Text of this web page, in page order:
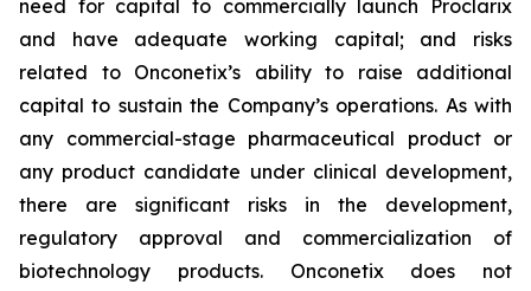
need for capital to commercially launch Proclarix
and have adequate working capital; and risks
related to Onconetix’s ability to raise additional
capital to sustain the Company’s operations. As with
any commercial-stage pharmaceutical product or
any product candidate under clinical development,
there are significant risks in the development,
regulatory approval and commercialization of
biotechnology products. Onconetix does not